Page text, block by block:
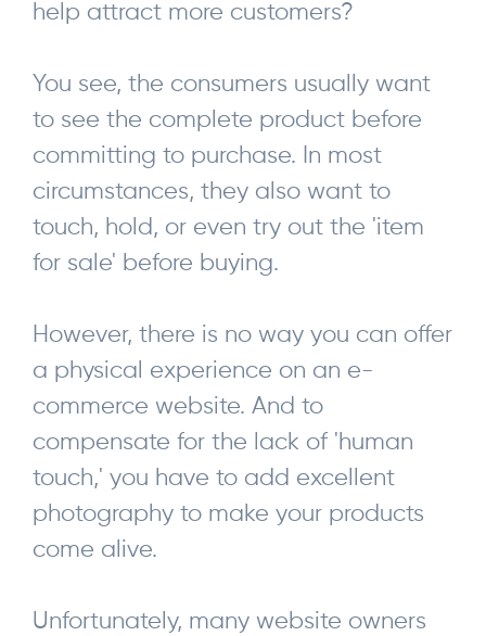
help attract more customers?
You see, the consumers usually want
to see the complete product before
committing to purchase. In most
circumstances, they also want to
touch, hold, or even try out the 'item
for sale' before buying.
However, there is no way you can offer
a physical experience on an e-
commerce website. And to
compensate for the lack of 'human
touch,' you have to add excellent
photography to make your products
come alive.
Unfortunately, many website owners